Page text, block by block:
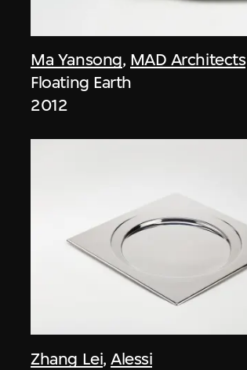
Ma Yansong, MAD Architects
Floating Earth
2012
Zhang Lei,Alessi